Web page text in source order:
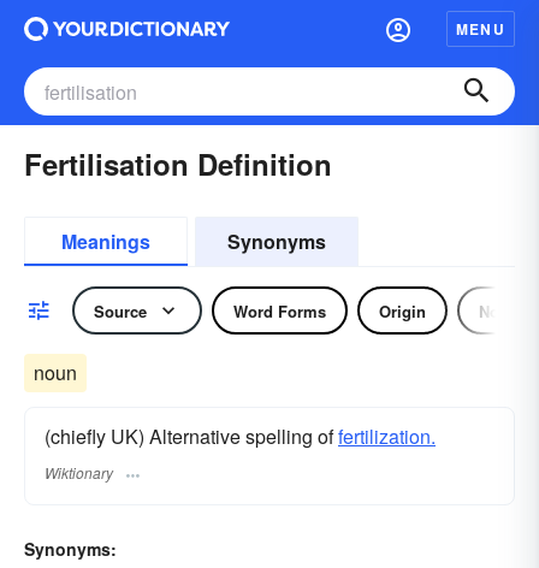
MENU
Fertilisation Definition
Meanings Synonyms
Source Word Forms Origin Noun
noun
(chiefly UK) Alternative spelling offertilization.
Wiktionary
Synonyms: